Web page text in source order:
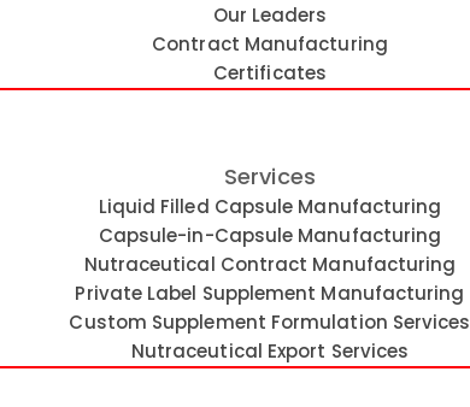
Our Leaders
Contract Manufacturing
Certificates
Services
Liquid Filled Capsule Manufacturing
Capsule-in-Capsule Manufacturing
Nutraceutical Contract Manufacturing
Private Label Supplement Manufacturing
Custom Supplement Formulation Services
Nutraceutical Export Services